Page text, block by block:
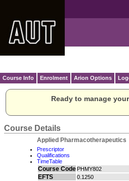
Course Info Enrolment Arion Options
Ready to manage
Course Details
Applied Pharmacotherapeutics
Prescriptor
Qualifications
TimeTable
Course Code PHMY802
EFTS 0.1250